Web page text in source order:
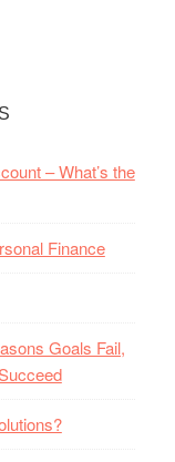
– What’s the
Finance
Goals Fail,